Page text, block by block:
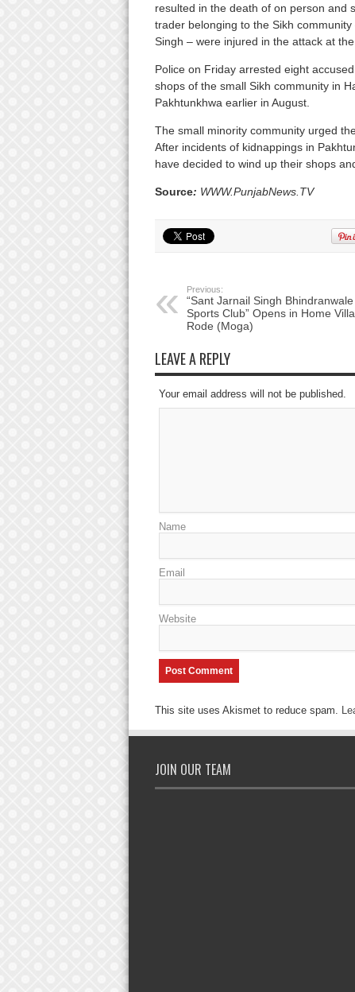
resulted in the death of on person and
trader belonging to the Sikh
Singh – were injured in the attack at
Police on Friday arrested eight
shops of the small Sikh community in
Pakhtunkhwa earlier in August.
The small minority community urged
After incidents of kidnappings in
have decided to wind up their shops
Source: WWW.PunjabNews.TV
Previous:
“Sant Jarnail Singh Bhindranwale
Sports Club” Opens in Home
Rode (Moga)
LEAVE A REPLY
Your email address will not be published.
Name
Email
Website
This site uses Akismet to reduce spam.
JOIN OUR TEAM